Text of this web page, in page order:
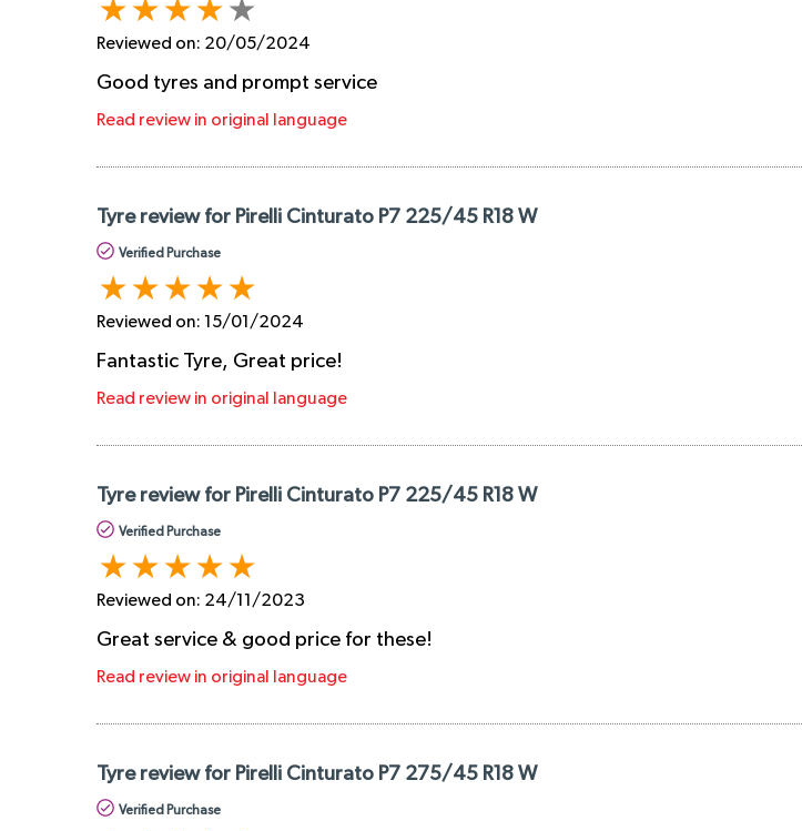
Reviewed on: 20/05/2024
Good tyres and prompt service
Read review in original language
Tyre review for Pirelli Cinturato P7 225/45 R18 W
Verified Purchase
Reviewed on: 15/01/2024
Fantastic Tyre, Great price!
Read review in original language
Tyre review for Pirelli Cinturato P7 225/45 R18 W
Verified Purchase
Reviewed on: 24/11/2023
Great service & good price for these!
Read review in original language
Tyre review for Pirelli Cinturato P7 275/45 R18 W
Verified Purchase